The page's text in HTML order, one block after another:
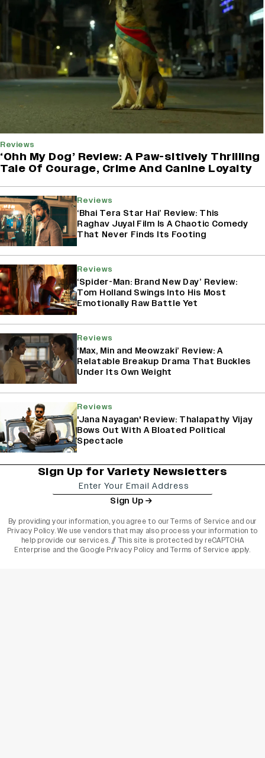
Reviews
‘Ohh My Dog’ Review: A Paw-sitively Thrilling
Tale Of Courage, Crime And Canine Loyalty
Reviews
‘Bhai Tera Star Hai’ Review: This
Raghav Juyal Film Is A Chaotic Comedy
That Never Finds Its Footing
Reviews
‘Spider-Man: Brand New Day’ Review:
Tom Holland Swings Into His Most
Emotionally Raw Battle Yet
Reviews
‘Max, Min and Meowzaki’ Review: A
Relatable Breakup Drama That Buckles
Under Its Own Weight
Reviews
'Jana Nayagan' Review: Thalapathy Vijay
Bows Out With A Bloated Political
Spectacle
Sign Up for Variety Newsletters
Sign Up
By providing your information, you agree to ourTerms of Service and our
Privacy Policy. We use vendors that may also process your information to
help provide our services. // This site is protected by reCAPTCHA
Enterprise and the Google Privacy Policy and Terms of Service apply.